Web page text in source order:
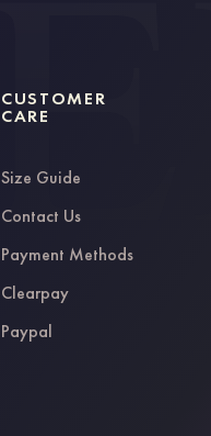
CUSTOMER
CARE
Size Guide
Contact Us
Payment Methods
Clearpay
Paypal